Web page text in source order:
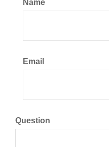
Name
Email
Question